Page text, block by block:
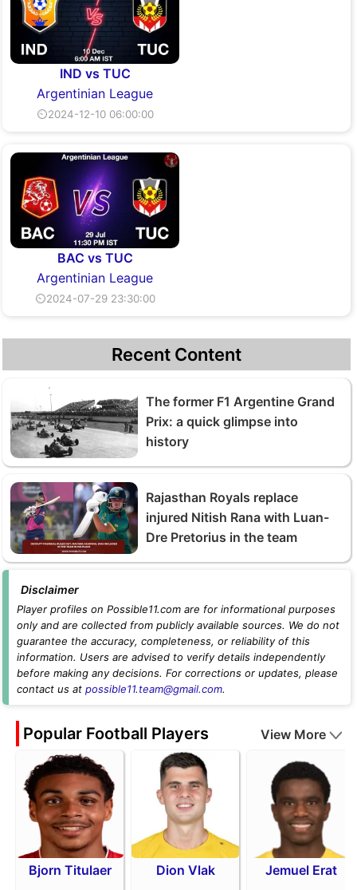
IND vs TUC
Argentinian League
⏲2024-12-10 06:00:00
BAC vs TUC
Argentinian League
⏲2024-07-29 23:30:00
Recent Content
The former F1 Argentine Grand
Prix: a quick glimpse into
history
Rajasthan Royals replace
injured Nitish Rana with Luan-
Dre Pretorius in the team
Disclaimer
Player profiles on Possible11.com are for informational purposes
only and are collected from publicly available sources. We do not
guarantee the accuracy, completeness, or reliability of this
information. Users are advised to verify details independently
before making any decisions. For corrections or updates, please
contact us at possible11.team@gmail.com.
Popular Football Players View More
Bjorn Titulaer Dion Vlak Jemuel Erat